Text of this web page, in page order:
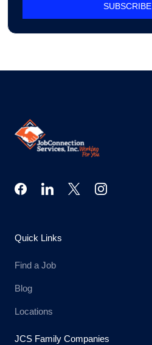
SUBSCRIBE
Quick Links
Find a Job
Blog
Locations
JCS Family Companies